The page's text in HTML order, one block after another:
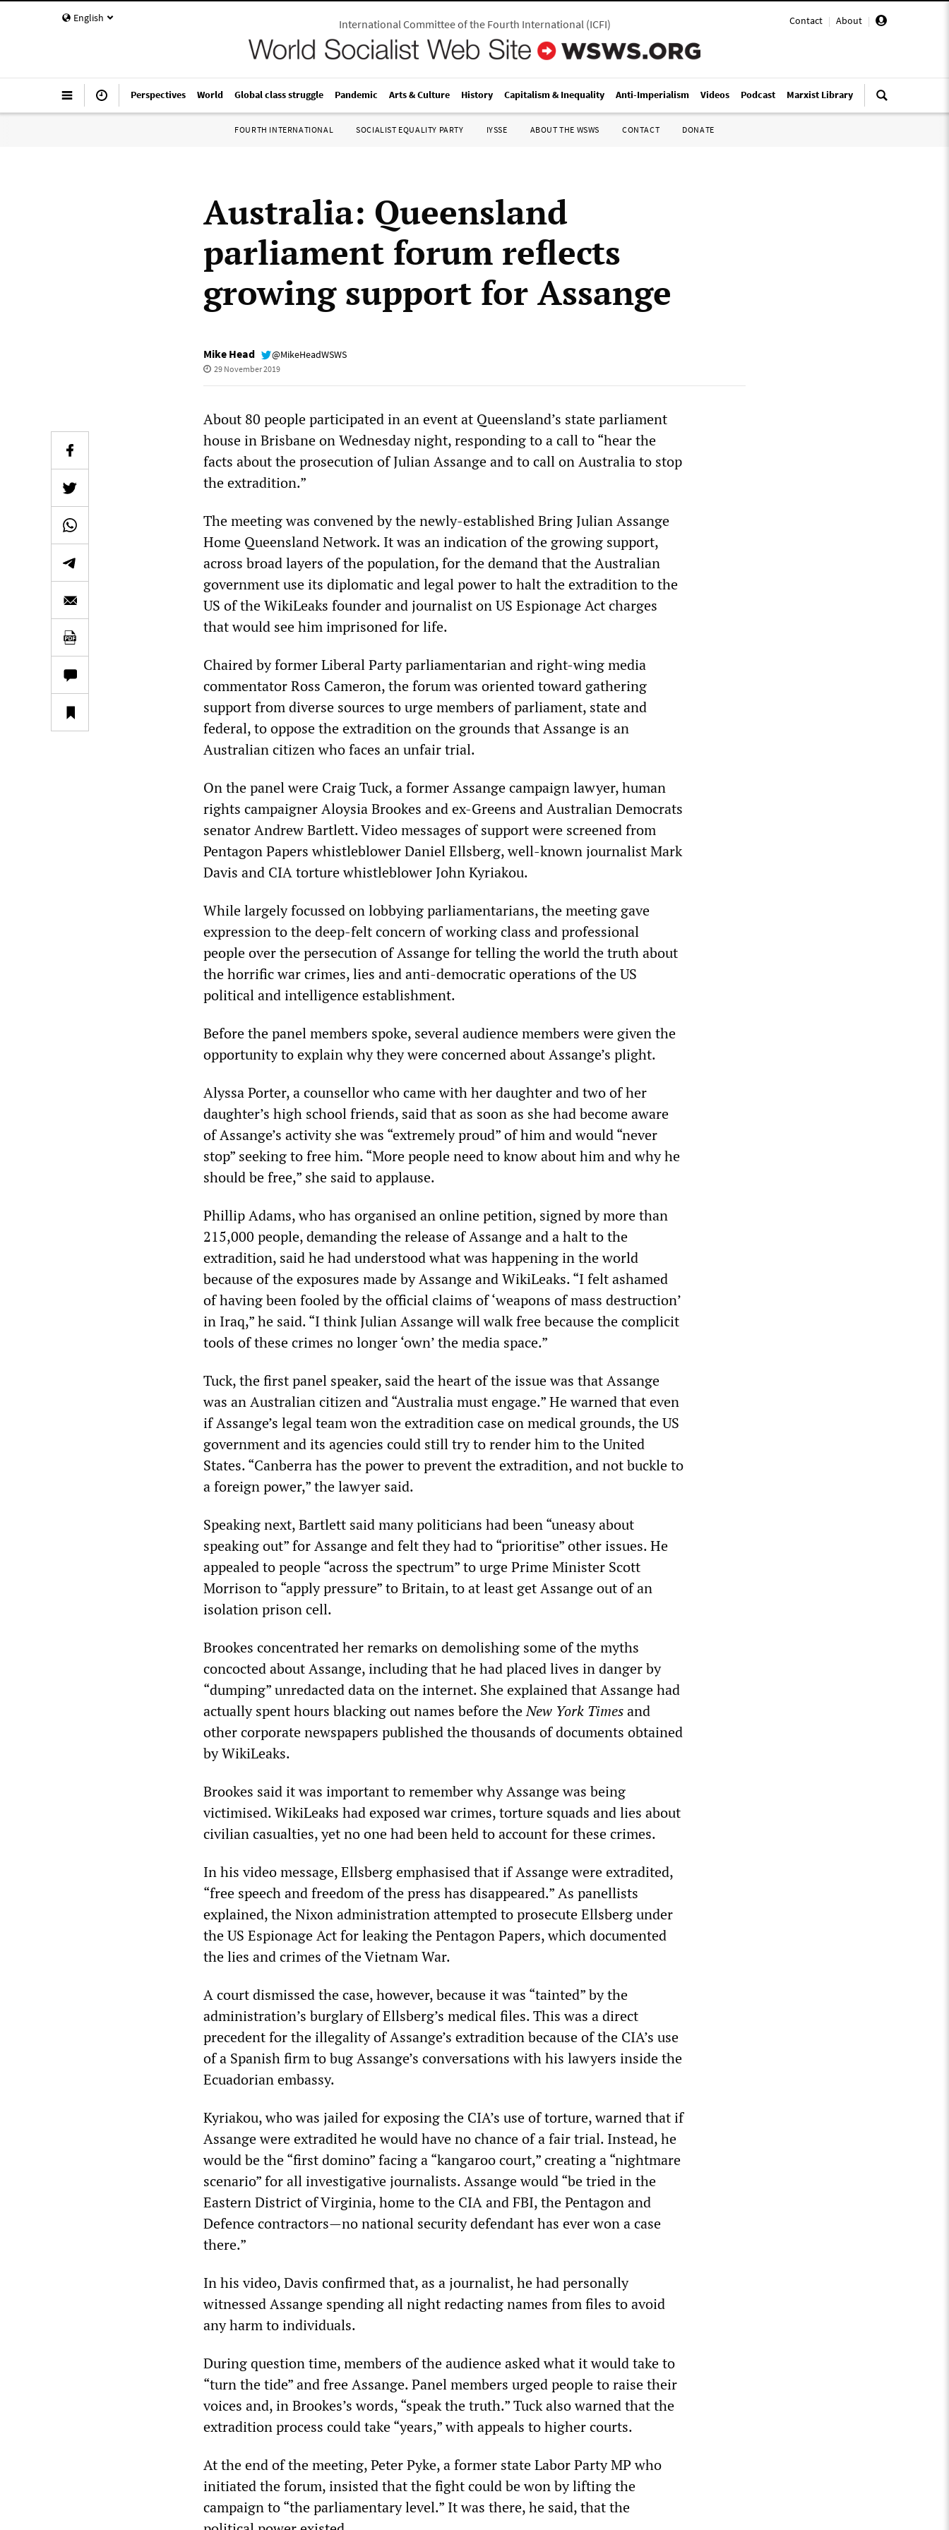
English Contact | About |
International Committee of the Fourth International(ICFI)
Perspectives World Global class struggle Pandemic Arts & Culture History Capitalism & Inequality Anti-Imperialism Videos Podcast Marxist Library
FOURTH INTERNATIONAL SOCIALIST EQUALITY PARTY IYSSE ABOUT THE WSWS CONTACT DONATE
Australia: Queensland
parliament forum reflects
growing support for Assange
Mike Head @MikeHeadWSWS
29 November 2019
About 80 people participated in an event at Queensland’s state parliament
house in Brisbane on Wednesday night, responding to a call to “hear the
facts about the prosecution of Julian Assange and to call on Australia to stop
the extradition.”
The meeting was convened by the newly-established Bring Julian Assange
Home Queensland Network. It was an indication of the growing support,
across broad layers of the population, for the demand that the Australian
government use its diplomatic and legal power to halt the extradition to the
US of the WikiLeaks founder and journalist on US Espionage Act charges
that would see him imprisoned for life.
Chaired by former Liberal Party parliamentarian and right-wing media
commentator Ross Cameron, the forum was oriented toward gathering
support from diverse sources to urge members of parliament, state and
federal, to oppose the extradition on the grounds that Assange is an
Australian citizen who faces an unfair trial.
On the panel were Craig Tuck, a former Assange campaign lawyer, human
rights campaigner Aloysia Brookes and ex-Greens and Australian Democrats
senator Andrew Bartlett. Video messages of support were screened from
Pentagon Papers whistleblower Daniel Ellsberg, well-known journalist Mark
Davis and CIA torture whistleblower John Kyriakou.
While largely focussed on lobbying parliamentarians, the meeting gave
expression to the deep-felt concern of working class and professional
people over the persecution of Assange for telling the world the truth about
the horrific war crimes, lies and anti-democratic operations of the US
political and intelligence establishment.
Before the panel members spoke, several audience members were given the
opportunity to explain why they were concerned about Assange’s plight.
Alyssa Porter, a counsellor who came with her daughter and two of her
daughter’s high school friends, said that as soon as she had become aware
of Assange’s activity she was “extremely proud” of him and would “never
stop” seeking to free him. “More people need to know about him and why he
should be free,” she said to applause.
Phillip Adams, who has organised an online petition, signed by more than
215,000 people, demanding the release of Assange and a halt to the
extradition, said he had understood what was happening in the world
because of the exposures made by Assange and WikiLeaks. “I felt ashamed
of having been fooled by the official claims of ‘weapons of mass destruction’
in Iraq,” he said. “I think Julian Assange will walk free because the complicit
tools of these crimes no longer ‘own’ the media space.”
Tuck, the first panel speaker, said the heart of the issue was that Assange
was an Australian citizen and “Australia must engage.” He warned that even
if Assange’s legal team won the extradition case on medical grounds, the US
government and its agencies could still try to render him to the United
States. “Canberra has the power to prevent the extradition, and not buckle to
a foreign power,” the lawyer said.
Speaking next, Bartlett said many politicians had been “uneasy about
speaking out” for Assange and felt they had to “prioritise” other issues. He
appealed to people “across the spectrum” to urge Prime Minister Scott
Morrison to “apply pressure” to Britain, to at least get Assange out of an
isolation prison cell.
Brookes concentrated her remarks on demolishing some of the myths
concocted about Assange, including that he had placed lives in danger by
“dumping” unredacted data on the internet. She explained that Assange had
actually spent hours blacking out names before theNew York Timesand
other corporate newspapers published the thousands of documents obtained
by WikiLeaks.
Brookes said it was important to remember why Assange was being
victimised. WikiLeaks had exposed war crimes, torture squads and lies about
civilian casualties, yet no one had been held to account for these crimes.
In his video message, Ellsberg emphasised that if Assange were extradited,
“free speech and freedom of the press has disappeared.” As panellists
explained, the Nixon administration attempted to prosecute Ellsberg under
the US Espionage Act for leaking the Pentagon Papers, which documented
the lies and crimes of the Vietnam War.
A court dismissed the case, however, because it was “tainted” by the
administration’s burglary of Ellsberg’s medical files. This was a direct
precedent for the illegality of Assange’s extradition because of the CIA’s use
of a Spanish firm to bug Assange’s conversations with his lawyers inside the
Ecuadorian embassy.
Kyriakou, who was jailed for exposing the CIA’s use of torture, warned that if
Assange were extradited he would have no chance of a fair trial. Instead, he
would be the “first domino” facing a “kangaroo court,” creating a “nightmare
scenario” for all investigative journalists. Assange would “be tried in the
Eastern District of Virginia, home to the CIA and FBI, the Pentagon and
Defence contractors—no national security defendant has ever won a case
there.”
In his video, Davis confirmed that, as a journalist, he had personally
witnessed Assange spending all night redacting names from files to avoid
any harm to individuals.
During question time, members of the audience asked what it would take to
“turn the tide” and free Assange. Panel members urged people to raise their
voices and, in Brookes’s words, “speak the truth.” Tuck also warned that the
extradition process could take “years,” with appeals to higher courts.
At the end of the meeting, Peter Pyke, a former state Labor Party MP who
initiated the forum, insisted that the fight could be won by lifting the
campaign to “the parliamentary level.” It was there, he said, that the